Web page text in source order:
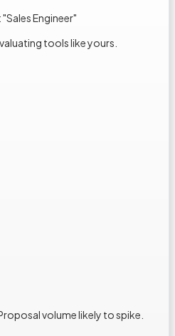
Engineer"
tools like yours.
volume likely to spike.